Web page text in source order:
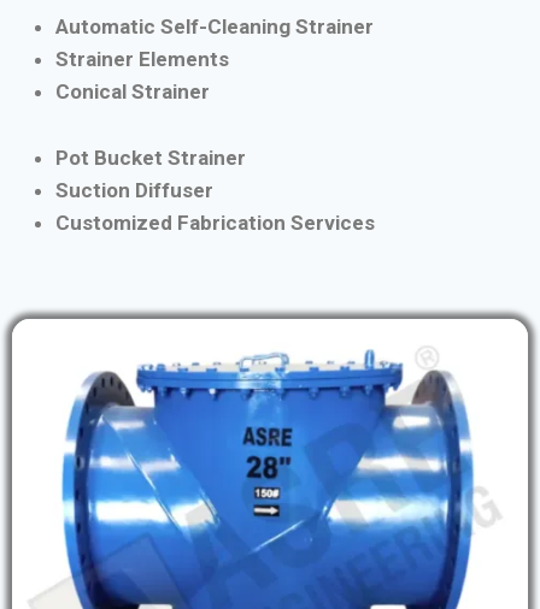
Automatic Self-Cleaning Strainer
Strainer Elements
Conical Strainer
Pot Bucket Strainer
Suction Diffuser
Customized Fabrication Services